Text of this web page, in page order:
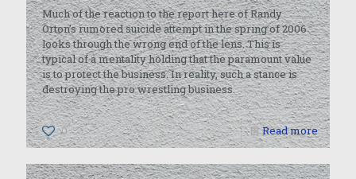
Much of the reaction to the report here of Randy
Orton’s rumored suicide attempt in the spring of 2006
looks through the wrong end of the lens. This is
typical of a mentality holding that the paramount value
is to protect the business. In reality, such a stance is
destroying the pro wrestling business.
0 Read more